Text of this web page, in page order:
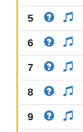
5
6
7
8
9